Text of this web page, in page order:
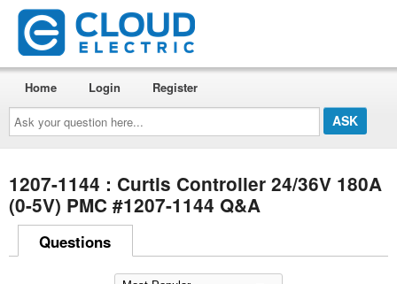
Ask
your
question
here...
Home Login Register
1207-1144 : Curtis Controller 24/36V 180A
(0-5V) PMC #1207-1144 Q&A
Questions